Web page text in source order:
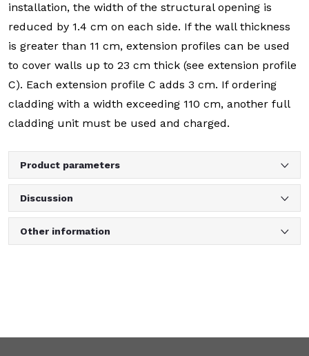
installation, the width of the structural opening is
reduced by 1.4 cm on each side. If the wall thickness
is greater than 11 cm, extension profiles can be used
to cover walls up to 23 cm thick (see extension profile
C). Each extension profile C adds 3 cm. If ordering
cladding with a width exceeding 110 cm, another full
cladding unit must be used and charged.
Product parameters
Discussion
Other information